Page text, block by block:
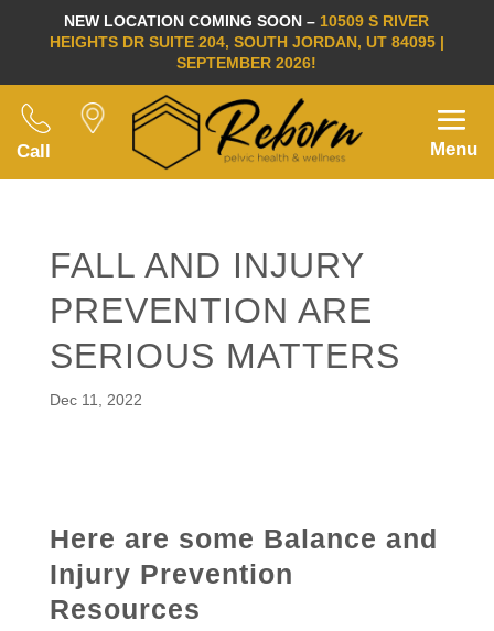
NEW LOCATION COMING SOON – 10509 S RIVER
HEIGHTS DR SUITE 204, SOUTH JORDAN, UT 84095 |
SEPTEMBER 2026!
Call Menu
FALL AND INJURY
PREVENTION ARE
SERIOUS MATTERS
Dec 11, 2022
Here are some Balance and
Injury Prevention
Resources